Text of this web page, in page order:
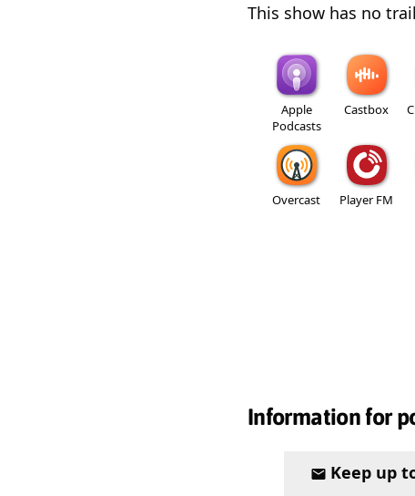
This show has no
Apple
Podcasts
Castbox
Overcast Player FM
Information for
Keep up